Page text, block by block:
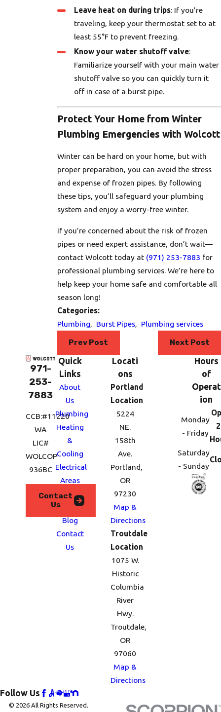
Leave heat on during trips: If you’re
traveling, keep your thermostat set to at
least 55°F to prevent freezing.
Know your water shutoff valve:
Familiarize yourself with your main water
shutoff valve so you can quickly turn it
off in case of a burst pipe.
Protect Your Home from Winter
Plumbing Emergencies with Wolcott
Winter can be hard on your home, but with
proper preparation, you can avoid the stress
and expense of frozen pipes. By following
these tips, you’ll safeguard your plumbing
system and enjoy a worry-free winter.
If you’re concerned about the risk of frozen
pipes or need expert assistance, don’t wait—
contact Wolcott today at (971) 253-7883 for
professional plumbing services. We’re here to
help keep your home safe and comfortable all
season long!
Categories:
Plumbing, Burst Pipes, Plumbing services
Prev Post Next Post
971-
253-
7883
CCB:#11220
WA
LIC#
WOLCOP
936BC
Contact
Us
Quick
Links
About
Us
Plumbing
Heating
&
Cooling
Electrical
Areas
We
Serve
Blog
Contact
Us
Locati
ons
Portland
Location
5224
NE.
158th
Ave.
Portland,
OR
97230
Map &
Directions
Troutdale
Location
1075 W.
Historic
Columbia
River
Hwy.
Troutdale,
OR
97060
Map &
Directions
Hours
of
Operat
ion
Monday
- Friday
Saturday
- Sunday
Follow Us
© 2026 All Rights Reserved.